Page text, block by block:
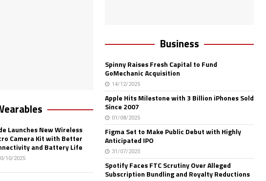
Launches New Wireless
Camera Kit with Better
and Battery Life
10/2025
Business
Spinny Raises Fresh Capital to Fund
GoMechanic Acquisition
14/12/2025
Apple Hits Milestone with 3 Billion iPhones Sold
Since 2007
01/08/2025
Figma Set to Make Public Debut with Highly
Anticipated IPO
31/07/2025
Spotify Faces FTC Scrutiny Over Alleged
Subscription Bundling and Royalty Reductions